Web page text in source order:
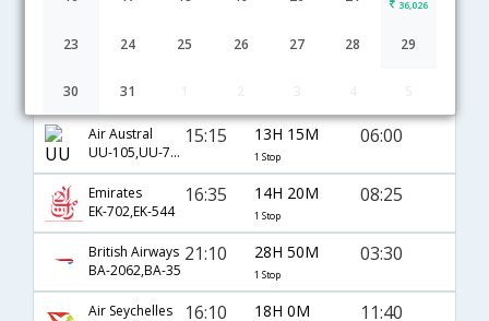
36,026
23 24 25 26 27 28 29
30 31
Mauritius to Chennai flight schedule
MK-748,MK-94
Air Austral
UU-105,UU-737
15:15 13H 15M
1 Stop
06:00
Emirates
EK-702,EK-544
16:35 14H 20M
1 Stop
08:25
British Airways
BA-2062,BA-35
21:10 28H 50M
1 Stop
03:30
Air Seychelles
16:10 18H 0M 11:40